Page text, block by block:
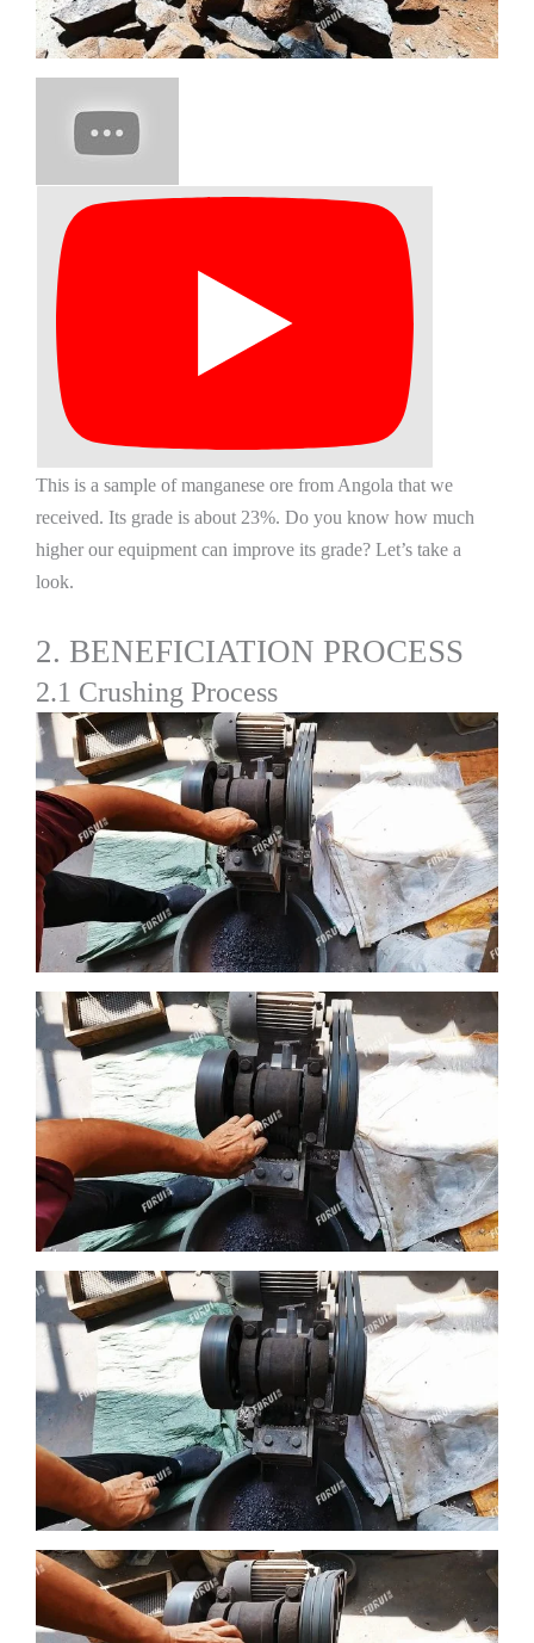
This is a sample of manganese ore from Angola that we
received. Its grade is about 23%. Do you know how much
higher our equipment can improve its grade? Let’s take a
look.
2. BENEFICIATION PROCESS
2.1 Crushing Process